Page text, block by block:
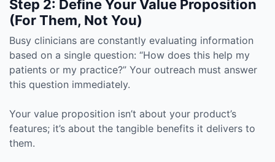
Step 2: Define Your Value Proposition
(For Them, Not You)
Busy clinicians are constantly evaluating information
based on a single question: “How does this help my
patients or my practice?” Your outreach must answer
this question immediately.
Your value proposition isn’t about your product’s
features; it’s about the tangible benefits it delivers to
them.